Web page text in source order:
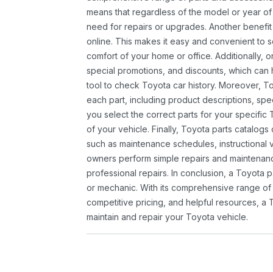
means that regardless of the model or year
need for repairs or upgrades. Another
online. This makes it easy and convenient to
comfort of your home or office. Additionally,
special promotions, and discounts, which
tool to check Toyota car history. Moreover,
each part, including product descriptions,
you select the correct parts for your specific
of your vehicle. Finally, Toyota parts
such as maintenance schedules,
owners perform simple repairs and
professional repairs. In conclusion, a Toyota
or mechanic. With its comprehensive range
competitive pricing, and helpful resources, a
maintain and repair your Toyota vehicle.